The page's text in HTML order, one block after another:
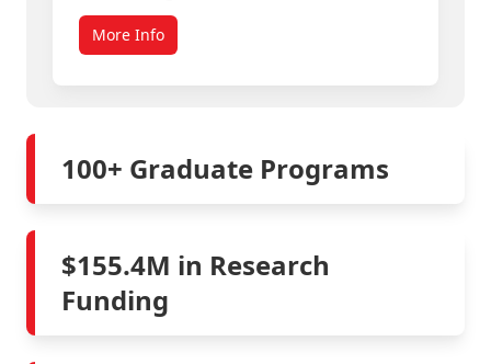
More Info
100+ Graduate Programs
$155.4M in Research
Funding